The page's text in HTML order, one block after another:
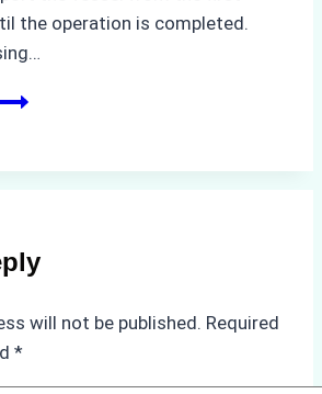
the operation is completed.
A
Reliable
will not be published. Required
*